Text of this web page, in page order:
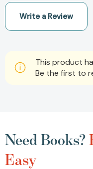
Write a Review
This product
Be the first to
Need Books?
Easy